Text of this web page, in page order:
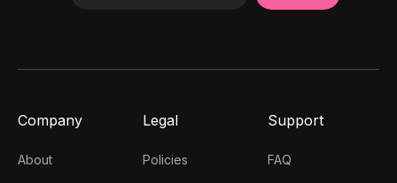
Company
About
Legal
Policies
Support
FAQ